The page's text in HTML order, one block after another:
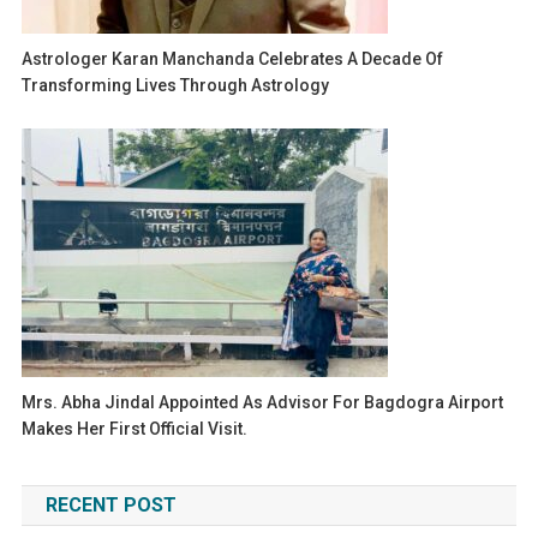
Astrologer Karan Manchanda Celebrates A Decade Of
Transforming Lives Through Astrology
Mrs. Abha Jindal Appointed As Advisor For Bagdogra Airport
Makes Her First Official Visit.
RECENT POST